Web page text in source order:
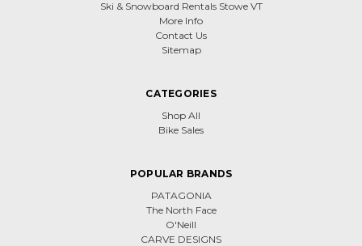
Ski & Snowboard Rentals Stowe VT
More Info
Contact Us
Sitemap
CATEGORIES
Shop All
Bike Sales
POPULAR BRANDS
PATAGONIA
The North Face
O'Neill
CARVE DESIGNS